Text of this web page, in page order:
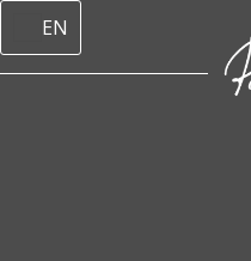
EN